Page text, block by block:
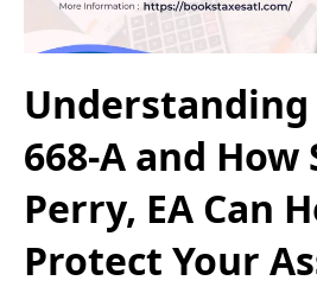
Understanding
668-A and How
Perry, EA Can
Protect Your